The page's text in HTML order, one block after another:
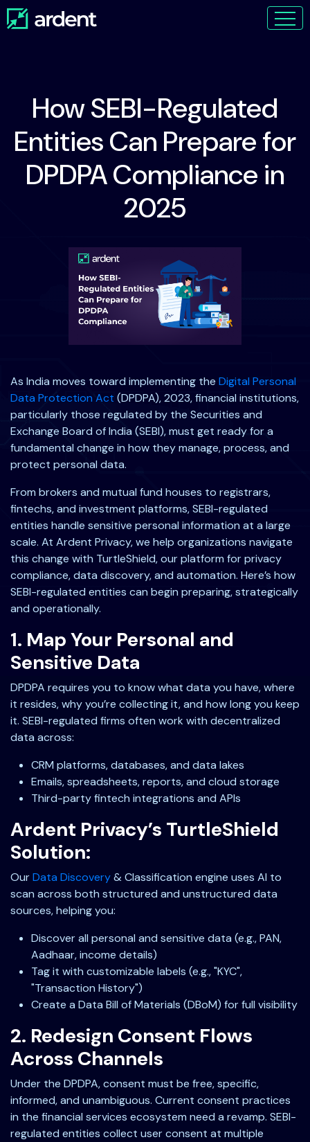
How SEBI-Regulated
Entities Can Prepare for
DPDPA Compliance in
2025
As India moves toward implementing the Digital Personal
Data Protection Act (DPDPA), 2023, financial institutions,
particularly those regulated by the Securities and
Exchange Board of India (SEBI), must get ready for a
fundamental change in how they manage, process, and
protect personal data.
From brokers and mutual fund houses to registrars,
fintechs, and investment platforms, SEBI-regulated
entities handle sensitive personal information at a large
scale. At Ardent Privacy, we help organizations navigate
this change with TurtleShield, our platform for privacy
compliance, data discovery, and automation. Here’s how
SEBI-regulated entities can begin preparing, strategically
and operationally.
1. Map Your Personal and
Sensitive Data
DPDPA requires you to know what data you have, where
it resides, why you’re collecting it, and how long you keep
it. SEBI-regulated firms often work with decentralized
data across:
CRM platforms, databases, and data lakes
Emails, spreadsheets, reports, and cloud storage
Third-party fintech integrations and APIs
Ardent Privacy’s TurtleShield
Solution:
OurData Discovery& Classification engine uses AI to
scan across both structured and unstructured data
sources, helping you:
Discover all personal and sensitive data (e.g., PAN,
Aadhaar, income details)
Tag it with customizable labels (e.g., "KYC",
"Transaction History")
Create a Data Bill of Materials (DBoM) for full visibility
2. Redesign Consent Flows
Across Channels
Under the DPDPA, consent must be free, specific,
informed, and unambiguous. Current consent practices
in the financial services ecosystem need a revamp. SEBI-
regulated entities collect user consent at multiple